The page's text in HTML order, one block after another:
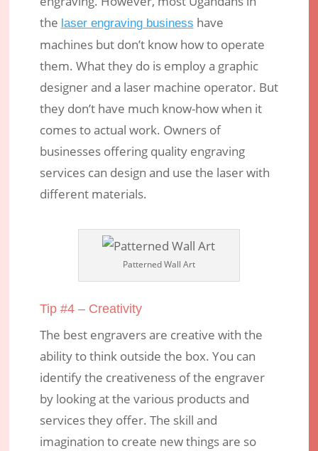
the laser engraving business have
machines but don’t know how to operate
them. What they do is employ a graphic
designer and a laser machine operator. But
they don’t have much know-how when it
comes to actual work. Owners of
businesses offering quality engraving
services can design and use the laser with
different materials.
Patterned Wall Art
Tip #4 – Creativity
The best engravers are creative with the
ability to think outside the box. You can
identify the creativeness of the engraver
by looking at the various products and
services they offer. The skill and
imagination to create new things are so